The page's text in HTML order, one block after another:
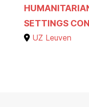
SETTINGS
UZ Leuven